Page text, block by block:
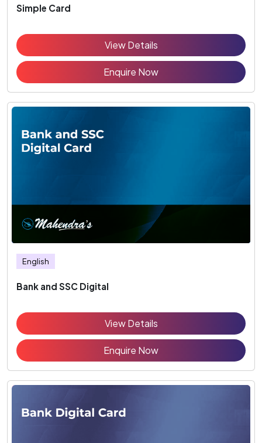
Simple Card
View Details
Enquire Now
English
Bank and SSC Digital
View Details
Enquire Now